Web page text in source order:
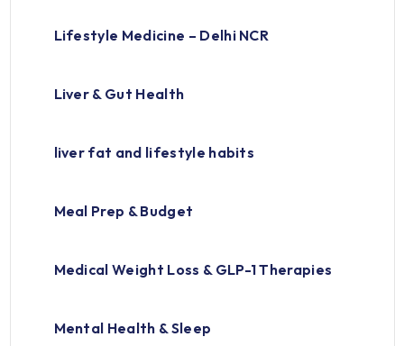
Lifestyle Medicine – Delhi NCR
Liver & Gut Health
liver fat and lifestyle habits
Meal Prep & Budget
Medical Weight Loss & GLP-1 Therapies
Mental Health & Sleep